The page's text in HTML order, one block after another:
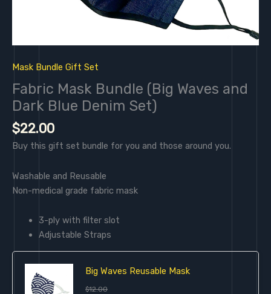
Mask Bundle Gift Set
Fabric Mask Bundle (Big Waves and
Dark Blue Denim Set)
$22.00
Buy this gift set bundle for you and those around you.
Washable and Reusable
Non-medical grade fabric mask
3-ply with filter slot
Adjustable Straps
Big Waves Reusable Mask
$12.00